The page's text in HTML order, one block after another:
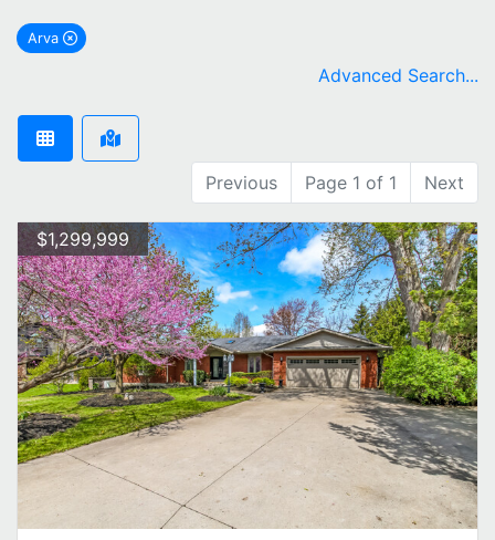
Arva
remove Arva city filter
Advanced Search...
Previous Page 1 of 1 Next
$1,299,999